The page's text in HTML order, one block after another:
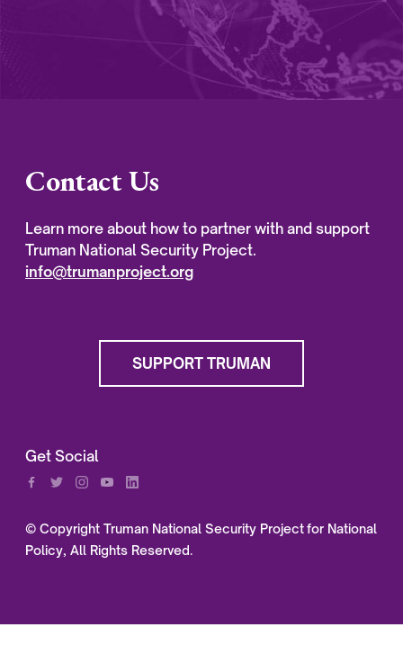
Contact Us
Learn more about how to partner with and support
Truman National Security Project.
info@trumanproject.org
SUPPORT TRUMAN
Get Social
© Copyright Truman National Security Project for National
Policy, All Rights Reserved.